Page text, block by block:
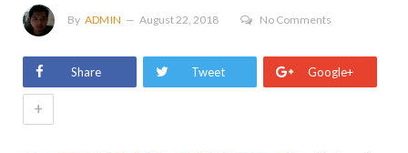
By ADMIN August 22, 2018 No Comments
Share Tweet Google+
+